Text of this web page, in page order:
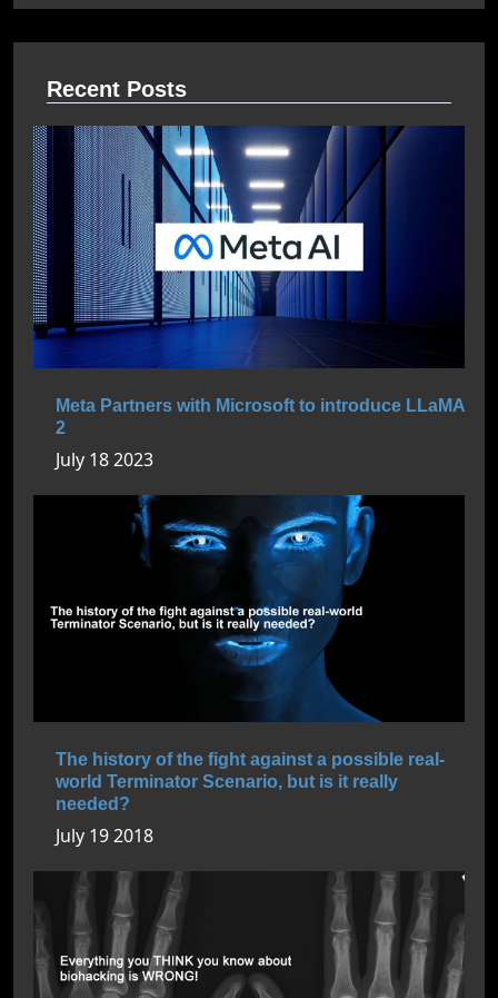
Recent Posts
Meta Partners with Microsoft to introduce LLaMA
2
July 18 2023
The history of the fight against a possible real-
world Terminator Scenario, but is it really
needed?
July 19 2018